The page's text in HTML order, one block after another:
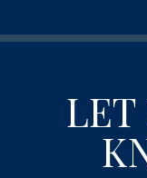
LET